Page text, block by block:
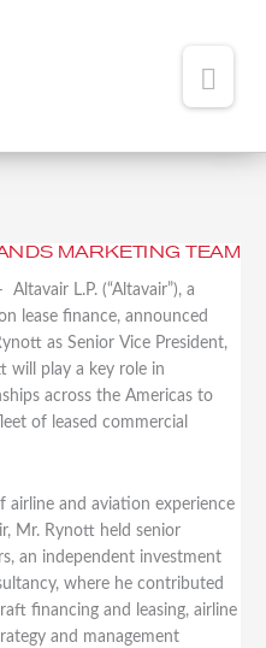
MARKETING TEAM
L.P. (“Altavair”), a
lease finance, announced
as Senior Vice President,
will play a key role in
across the Americas to
of leased commercial
airline and aviation experience
Mr. Rynott held senior
an independent investment
where he contributed
financing and leasing, airline
and management